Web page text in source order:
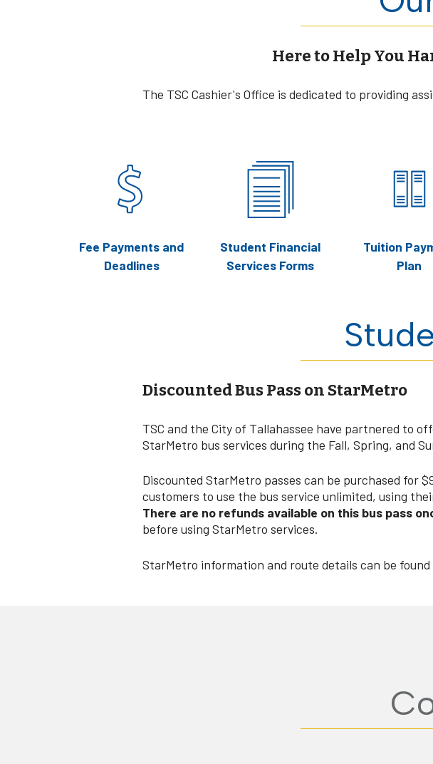
Here to Help You
The TSC Cashier's Office is dedicated to providing
Fee Payments and
Deadlines
Student Financial
Services Forms
Tuition
Plan
Discounted Bus Pass on StarMetro
TSC and the City of Tallahassee have partnered to
StarMetro bus services during the Fall, Spring, and
Discounted StarMetro passes can be purchased for
customers to use the bus service unlimited, using
There are no refunds available on this bus pass
before using StarMetro services.
StarMetro information and route details can be found